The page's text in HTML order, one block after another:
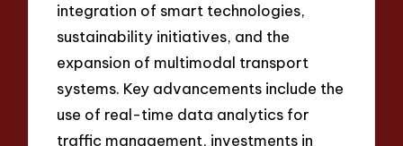
integration of smart technologies,
sustainability initiatives, and the
expansion of multimodal transport
systems. Key advancements include the
use of real-time data analytics for
traffic management, investments in